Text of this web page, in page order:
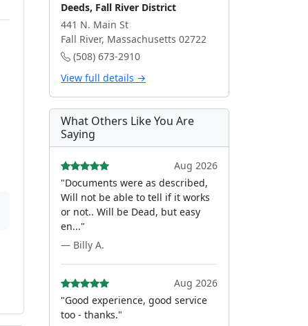
Deeds, Fall River District
441 N. Main St
Fall River, Massachusetts 02722
(508) 673-2910
View full details →
What Others Like You Are
Saying
Aug 2026
"Documents were as described,
Will not be able to tell if it works
or not.. Will be Dead, but easy
en..."
— Billy A.
Aug 2026
"Good experience, good service
too - thanks."